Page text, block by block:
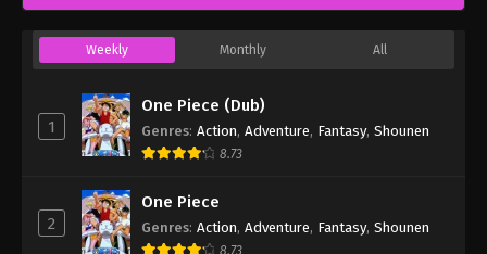
Weekly Monthly All
1
One Piece (Dub)
Genres: Action, Adventure, Fantasy, Shounen
8.73
2
One Piece
Genres: Action, Adventure, Fantasy, Shounen